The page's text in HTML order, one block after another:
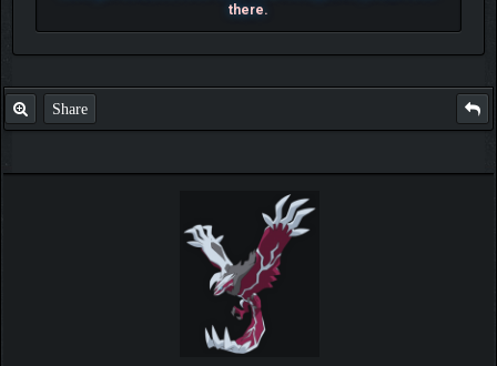
there.
Share